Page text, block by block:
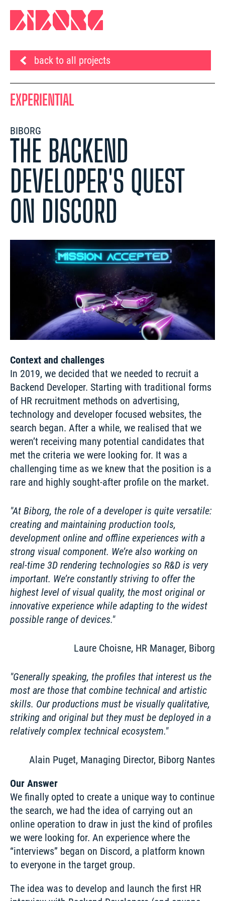
back to all projects
EXPERIENTIAL
BIBORG
THE BACKEND
DEVELOPER'S QUEST
ON DISCORD
Context and challenges
In 2019, we decided that we needed to recruit a
Backend Developer. Starting with traditional forms
of HR recruitment methods on advertising,
technology and developer focused websites, the
search began. After a while, we realised that we
weren’t receiving many potential candidates that
met the criteria we were looking for. It was a
challenging time as we knew that the position is a
rare and highly sought-after profile on the market.
At Biborg, the role of a developer is quite versatile:
creating and maintaining production tools,
development online and offline experiences with a
strong visual component. We’re also working on
real-time 3D rendering technologies so R&D is very
important. We’re constantly striving to offer the
highest level of visual quality, the most original or
innovative experience while adapting to the widest
possible range of devices.
Laure Choisne, HR Manager, Biborg
Generally speaking, the profiles that interest us the
most are those that combine technical and artistic
skills. Our productions must be visually qualitative,
striking and original but they must be deployed in a
relatively complex technical ecosystem.
Alain Puget, Managing Director, Biborg Nantes
Our Answer
We finally opted to create a unique way to continue
the search, we had the idea of carrying out an
online operation to draw in just the kind of profiles
we were looking for. An experience where the
“interviews” began on Discord, a platform known
to everyone in the target group.
The idea was to develop and launch the first HR